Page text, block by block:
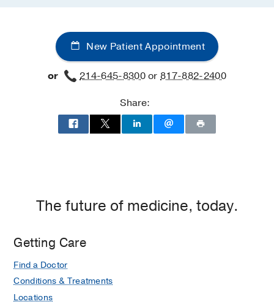
New Patient Appointment
or 214-645-8300or817-882-2400
Share:
The future of medicine, today.
Getting Care
Find a Doctor
Conditions & Treatments
Locations